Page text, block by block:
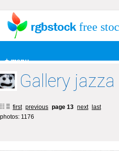
+ menu
free
Gallery jazza
first previous page 13 next
last
photos: 1176